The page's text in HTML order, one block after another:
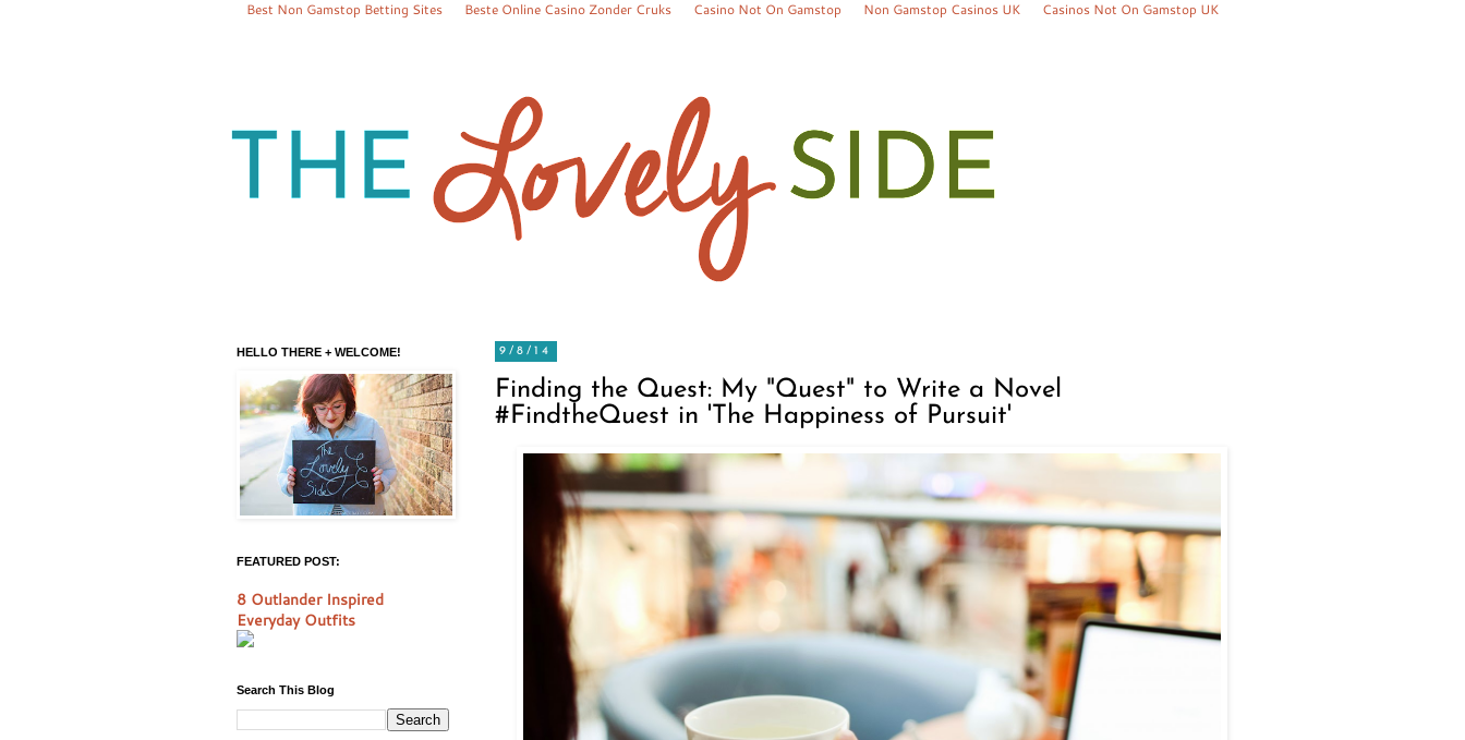
Best Non Gamstop Betting Sites Beste Online Casino Zonder Cruks Casino Not On Gamstop Non Gamstop Casinos UK Casinos Not On Gamstop UK
9/8/14
Finding the Quest: My "Quest" to Write a Novel
#FindtheQuest in 'The Happiness of Pursuit'
HELLO THERE + WELCOME!
FEATURED POST:
8 Outlander Inspired
Everyday Outfits
Search This Blog